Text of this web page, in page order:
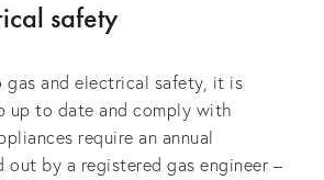
safety
gas and electrical safety, it is
up to date and comply with
require an annual
out by a registered gas engineer –